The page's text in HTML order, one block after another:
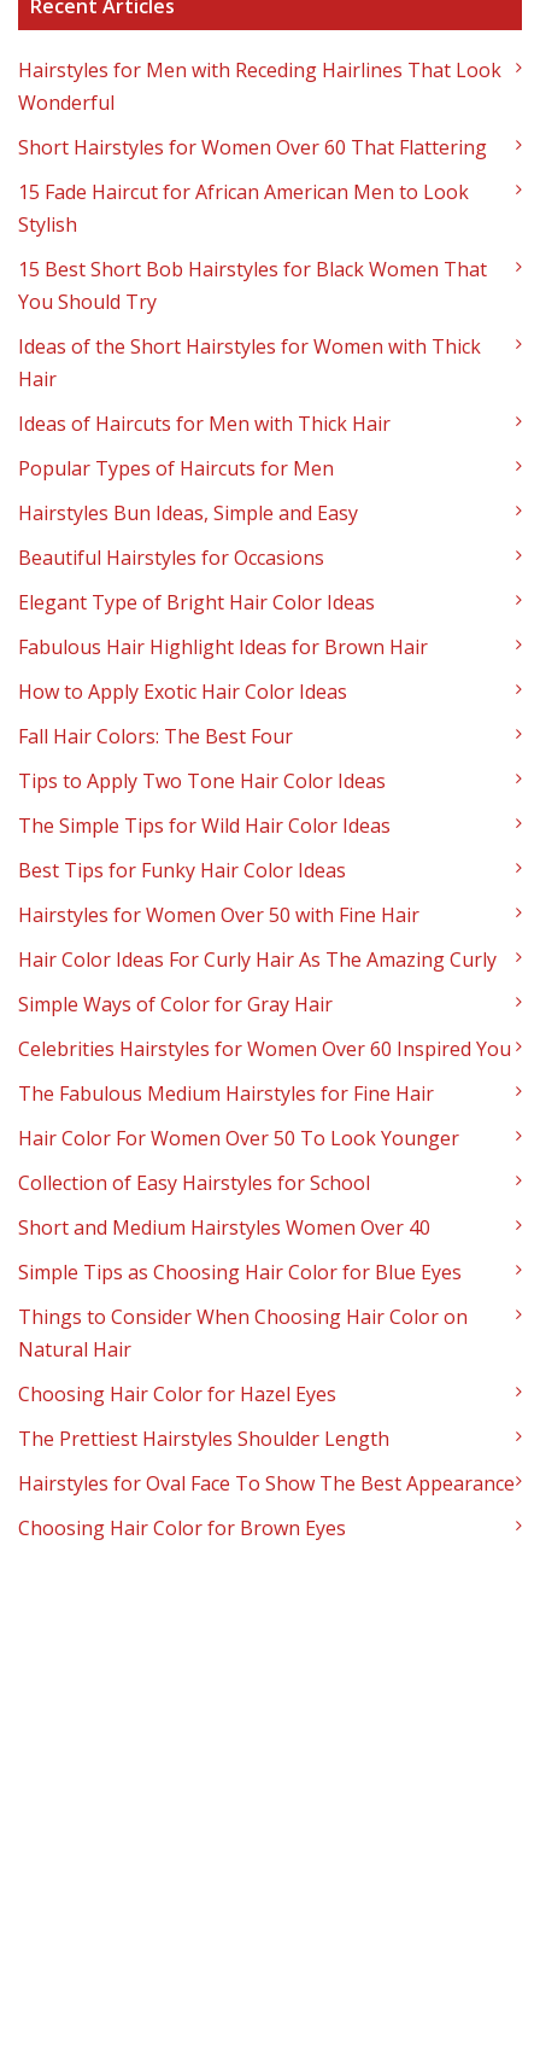
Recent Articles
Hairstyles for Men with Receding Hairlines That Look
Wonderful
Short Hairstyles for Women Over 60 That Flattering
15 Fade Haircut for African American Men to Look
Stylish
15 Best Short Bob Hairstyles for Black Women That
You Should Try
Ideas of the Short Hairstyles for Women with Thick
Hair
Ideas of Haircuts for Men with Thick Hair
Popular Types of Haircuts for Men
Hairstyles Bun Ideas, Simple and Easy
Beautiful Hairstyles for Occasions
Elegant Type of Bright Hair Color Ideas
Fabulous Hair Highlight Ideas for Brown Hair
How to Apply Exotic Hair Color Ideas
Fall Hair Colors: The Best Four
Tips to Apply Two Tone Hair Color Ideas
The Simple Tips for Wild Hair Color Ideas
Best Tips for Funky Hair Color Ideas
Hairstyles for Women Over 50 with Fine Hair
Hair Color Ideas For Curly Hair As The Amazing Curly
Simple Ways of Color for Gray Hair
Celebrities Hairstyles for Women Over 60 Inspired You
The Fabulous Medium Hairstyles for Fine Hair
Hair Color For Women Over 50 To Look Younger
Collection of Easy Hairstyles for School
Short and Medium Hairstyles Women Over 40
Simple Tips as Choosing Hair Color for Blue Eyes
Things to Consider When Choosing Hair Color on
Natural Hair
Choosing Hair Color for Hazel Eyes
The Prettiest Hairstyles Shoulder Length
Hairstyles for Oval Face To Show The Best Appearance
Choosing Hair Color for Brown Eyes